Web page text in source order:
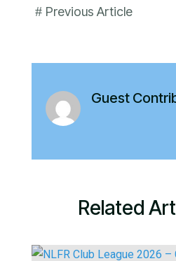
# Previous Article
Guest
Related